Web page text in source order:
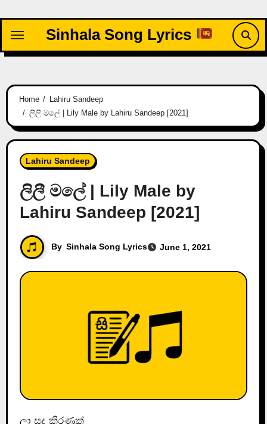
content
Sinhala Song Lyrics
Home
Lahiru Sandeep
ලිලී මලේ | Lily Male by Lahiru Sandeep [2021]
Lahiru Sandeep
ලිලී මලේ | Lily Male by
Lahiru Sandeep [2021]
By Sinhala Song Lyrics June 1, 2021
ලා සද කිරණක්